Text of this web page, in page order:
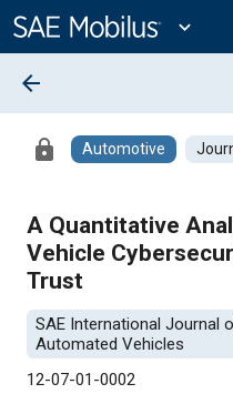
Content
expand_more
arrow_back
lock Automotive
A Quantitative
Vehicle Cybersecurity as a
Trust
SAE International Journal
Automated Vehicles
12-07-01-0002